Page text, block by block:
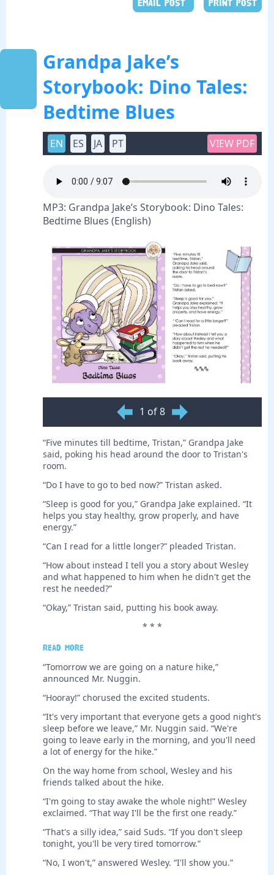
EMAIL POST PRINT POST
Grandpa Jake’s
Storybook: Dino Tales:
Bedtime Blues
EN ES JA PT VIEW PDF
MP3: Grandpa Jake’s Storybook: Dino Tales:
Bedtime Blues (English)
1 of 8
“Five minutes till bedtime, Tristan,” Grandpa Jake
said, poking his head around the door to Tristan's
room.
“Do I have to go to bed now?” Tristan asked.
“Sleep is good for you,” Grandpa Jake explained. “It
helps you stay healthy, grow properly, and have
energy.”
“Can I read for a little longer?” pleaded Tristan.
“How about instead I tell you a story about Wesley
and what happened to him when he didn't get the
rest he needed?”
“Okay,” Tristan said, putting his book away.
* * *
Read more
“Tomorrow we are going on a nature hike,”
announced Mr. Nuggin.
“Hooray!” chorused the excited students.
“It's very important that everyone gets a good night's
sleep before we leave,” Mr. Nuggin said. “We're
going to leave early in the morning, and you'll need
a lot of energy for the hike.”
On the way home from school, Wesley and his
friends talked about the hike.
“I'm going to stay awake the whole night!” Wesley
exclaimed. “That way I'll be the first one ready.”
“That's a silly idea,” said Suds. “If you don't sleep
tonight, you'll be very tired tomorrow.”
“No, I won't,” answered Wesley. “I'll show you.”